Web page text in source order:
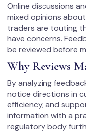
Online discussions
mixed opinions
traders are touting
have concerns.
be reviewed before
Why Reviews
By analyzing
notice directions in
efficiency, and
information with a
regulatory body